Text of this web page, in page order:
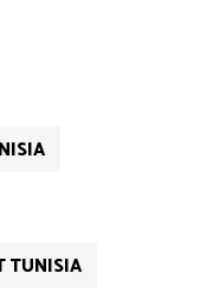
TUNISIA